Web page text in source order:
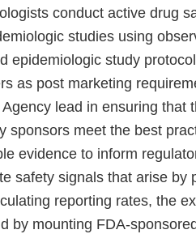
conduct active drug
studies using
epidemiologic study
as post marketing
lead in ensuring that
sponsors meet the best
evidence to inform
safety signals that arise
reporting rates, the
by mounting FDA-